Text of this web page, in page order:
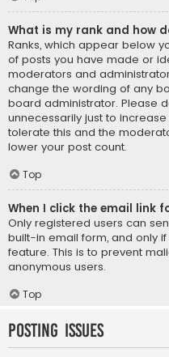
What is my rank and how
Ranks, which appear below
of posts you have made or
moderators and
change the wording of any
board administrator. Please
unnecessarily just to
tolerate this and the
lower your post count.
Top
When I click the email link
Only registered users can
built-in email form, and only
feature. This is to prevent
anonymous users.
Top
Posting Issues